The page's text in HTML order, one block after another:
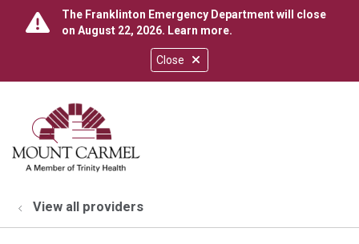
Close
The Franklinton Emergency Department will close
on August 22, 2026. Learn more.
search
show off canvas menu
View all providers